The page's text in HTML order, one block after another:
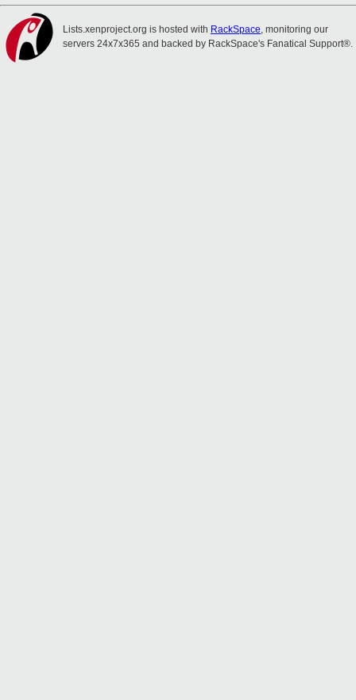
Lists.xenproject.org is hosted with RackSpace, monitoring our
servers 24x7x365 and backed by RackSpace's Fanatical Support®.